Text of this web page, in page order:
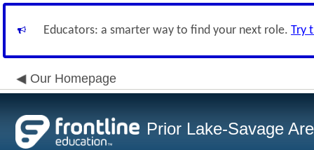
Educators: a smarter way to find your next role. Try
Our Homepage
Prior Lake-Savage